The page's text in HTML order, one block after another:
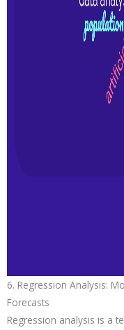
6. Regression Analysis:
Forecasts
Regression analysis is a